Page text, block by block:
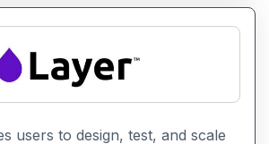
users to design, test, and scale